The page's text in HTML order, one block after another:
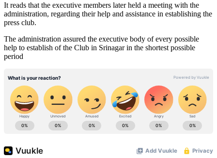
It reads that the executive members later held a meeting with the
administration, regarding their help and assistance in establishing the
press club.
The administration assured the executive body of every possible
help to establish of the Club in Srinagar in the shortest possible
period